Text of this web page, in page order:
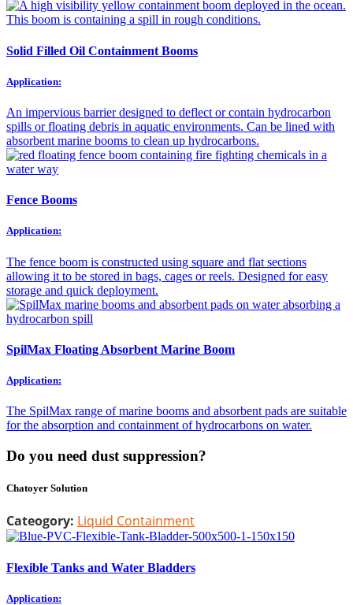
Solid Filled Oil Containment Booms
Application:
An impervious barrier designed to deflect or contain hydrocarbon
spills or floating debris in aquatic environments. Can be lined with
absorbent marine booms to clean up hydrocarbons.
Fence Booms
Application:
The fence boom is constructed using square and flat sections
allowing it to be stored in bags, cages or reels. Designed for easy
storage and quick deployment.
SpilMax Floating Absorbent Marine Boom
Application:
The SpilMax range of marine booms and absorbent pads are suitable
for the absorption and containment of hydrocarbons on water.
Do you need dust suppression?
Chatoyer Solution
Cateogory: Liquid Containment
Flexible Tanks and Water Bladders
Application: